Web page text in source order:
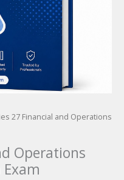
27 Financial and Operations
Operations